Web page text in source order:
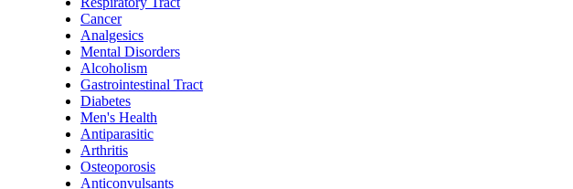
Cancer
Analgesics
Mental Disorders
Alcoholism
Gastrointestinal Tract
Diabetes
Men's Health
Antiparasitic
Arthritis
Osteoporosis
Anticonvulsants